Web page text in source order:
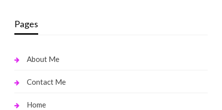
Pages
About Me
Contact Me
Home